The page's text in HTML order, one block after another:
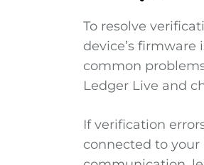
To resolve
device’s
common
Ledger Live and
If verification
connected to